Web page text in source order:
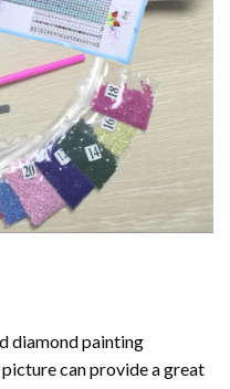
diamond painting
can provide a great